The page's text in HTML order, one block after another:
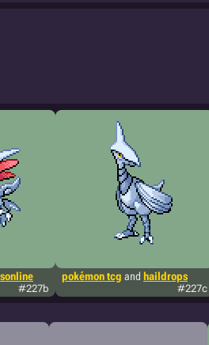
#227b
pokémon tcg and haildrops
#227c